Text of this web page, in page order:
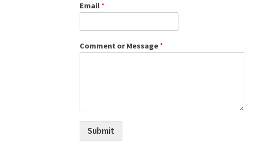
Email *
Comment or Message *
Submit